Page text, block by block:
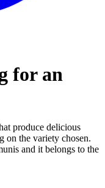
for an
produce delicious
on the variety chosen.
and it belongs to the